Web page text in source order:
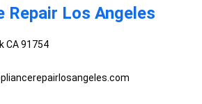
Repair Los Angeles
CA 91754